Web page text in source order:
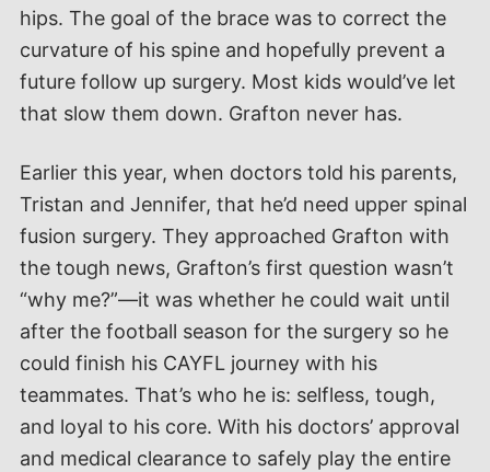
hips. The goal of the brace was to correct the
curvature of his spine and hopefully prevent a
future follow up surgery. Most kids would’ve let
that slow them down. Grafton never has.
Earlier this year, when doctors told his parents,
Tristan and Jennifer, that he’d need upper spinal
fusion surgery. They approached Grafton with
the tough news, Grafton’s first question wasn’t
“why me?”—it was whether he could wait until
after the football season for the surgery so he
could finish his CAYFL journey with his
teammates. That’s who he is: selfless, tough,
and loyal to his core. With his doctors’ approval
and medical clearance to safely play the entire